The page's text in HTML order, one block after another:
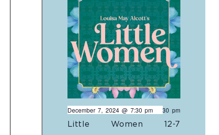
Little Women 12-7
December 7, 2024 @ 7:30 pm
- 9:30 pm